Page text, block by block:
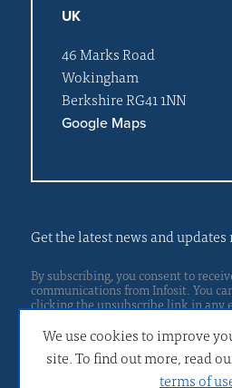
UK
46 Marks Road
Wokingham
Berkshire RG41 1NN
Google Maps
Get the latest news and
By subscribing, you consent to
communications from Infosit. You
clicking the unsubscribe link in any
We use cookies to improve
site. To find out more, read
terms of